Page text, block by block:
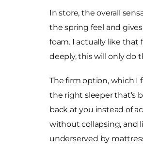
In store, the overall
the spring feel and
foam. I actually like that
deeply, this will only do
The firm option, which I
the right sleeper that’s
back at you instead of
without collapsing, and
underserved by